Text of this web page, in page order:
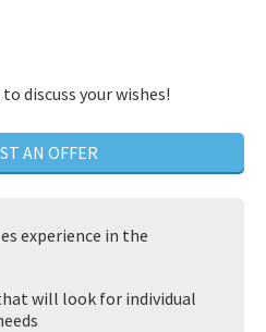
discuss your wishes!
AN OFFER
experience in the
will look for individual